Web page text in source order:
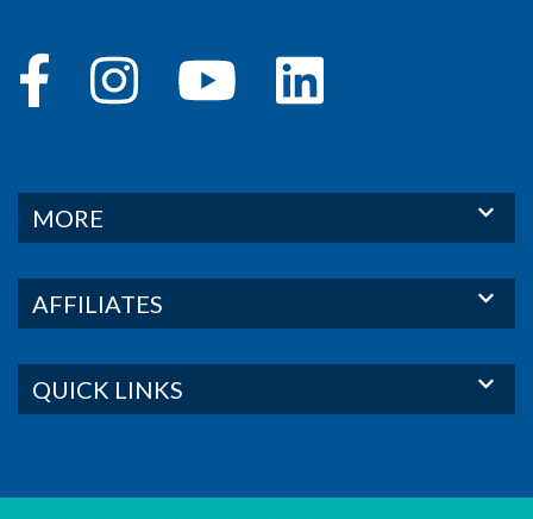
MORE
AFFILIATES
QUICK LINKS